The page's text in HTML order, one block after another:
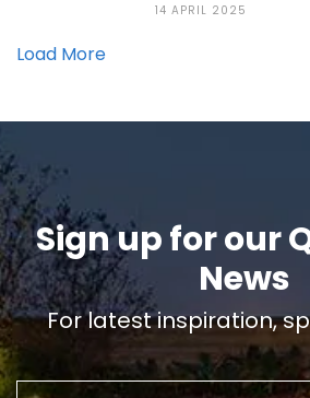
14 APRIL 2025
Load More
Sign up for our
News
For latest inspiration,